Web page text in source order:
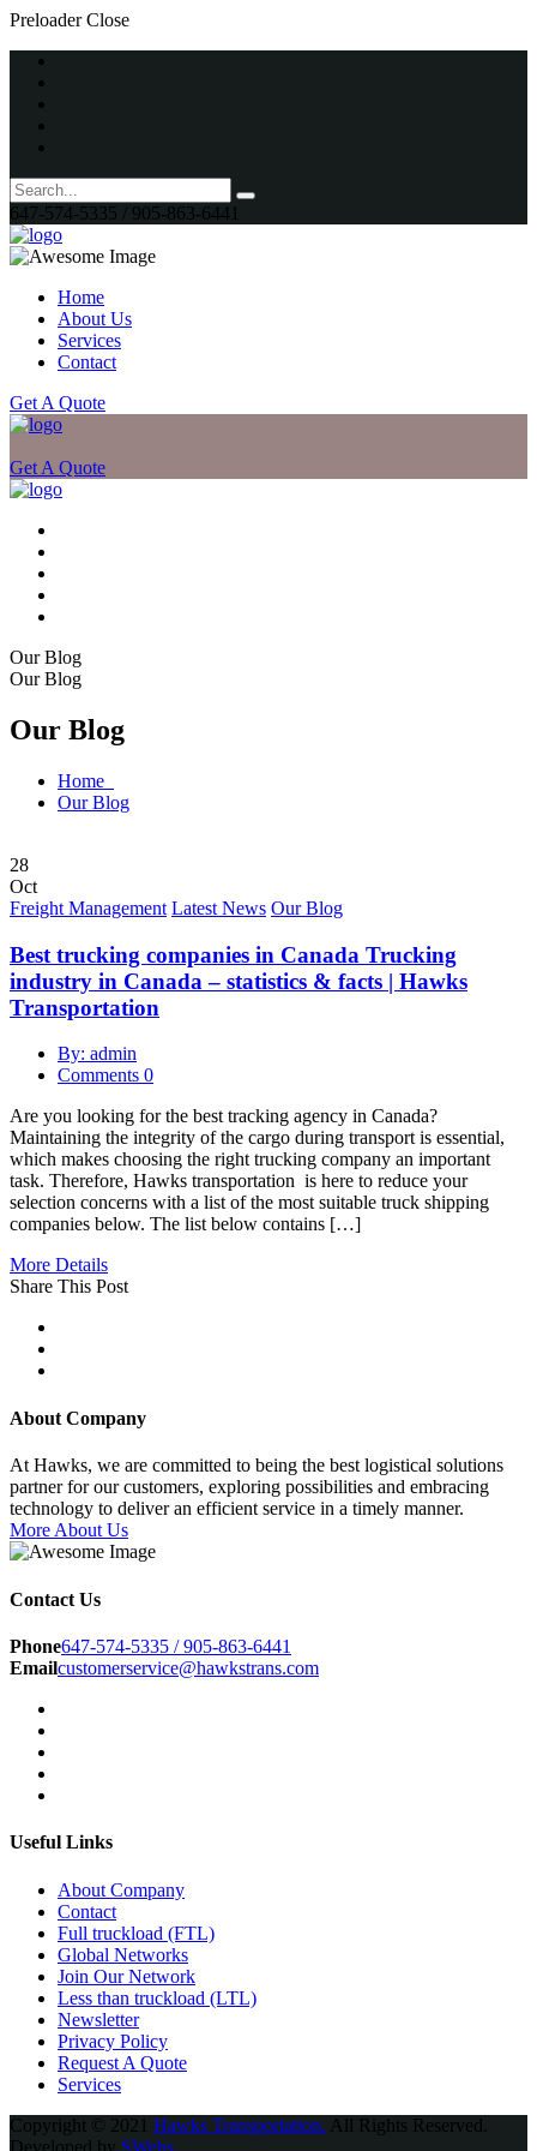
Preloader Close
647-574-5335 / 905-863-6441
Home
About Us
Services
Contact
Get A Quote
Get A Quote
Our Blog
Our Blog
Our Blog
Home
Our Blog
28
Oct
Freight Management Latest News Our Blog
Best trucking companies in Canada Trucking
industry in Canada – statistics & facts | Hawks
Transportation
By: admin
Comments 0
Are you looking for the best tracking agency in Canada?
Maintaining the integrity of the cargo during transport is essential,
which makes choosing the right trucking company an important
task. Therefore, Hawks transportation is here to reduce your
selection concerns with a list of the most suitable truck shipping
companies below. The list below contains […]
More Details
Share This Post
About Company
At Hawks, we are committed to being the best logistical solutions
partner for our customers, exploring possibilities and embracing
technology to deliver an efficient service in a timely manner.
More About Us
Contact Us
Phone647-574-5335 / 905-863-6441
Emailcustomerservice@hawkstrans.com
Useful Links
About Company
Contact
Full truckload (FTL)
Global Networks
Join Our Network
Less than truckload (LTL)
Newsletter
Privacy Policy
Request A Quote
Services
Copyright © 2021 Hawks Transportation. All Rights Reserved.
Developed by SWebs